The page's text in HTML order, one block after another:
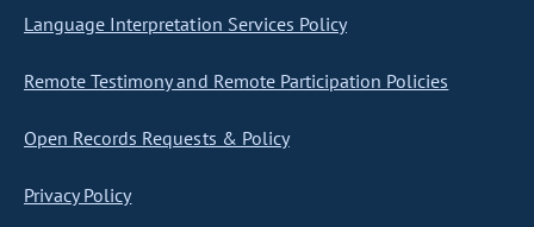
Language Interpretation Services Policy
Remote Testimony and Remote Participation Policies
Open Records Requests & Policy
Privacy Policy